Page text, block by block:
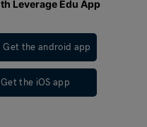
Leverage Edu App
Get the android app
Get the iOS app